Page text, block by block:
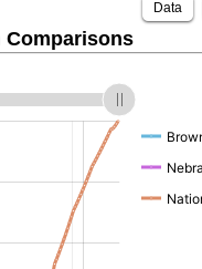
Data
Comparisons